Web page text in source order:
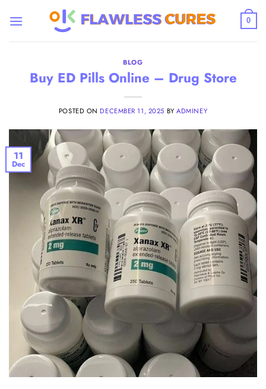
0
BLOG
Buy ED Pills Online – Drug Store
POSTED ON DECEMBER 11, 2025 BYADMINEY
11
Dec